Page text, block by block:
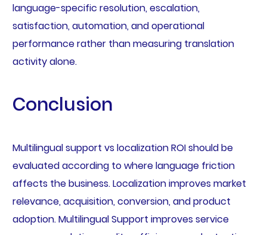
language-specific resolution, escalation,
satisfaction, automation, and operational
performance rather than measuring translation
activity alone.
Conclusion
Multilingual support vs localization ROI should be
evaluated according to where language friction
affects the business. Localization improves market
relevance, acquisition, conversion, and product
adoption. Multilingual Support improves service